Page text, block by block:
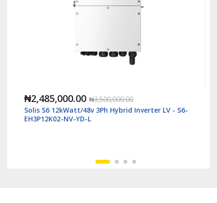
Inverter LV - S6-
₦1,118,000.00
Solis S6 6kWatt/48v Single